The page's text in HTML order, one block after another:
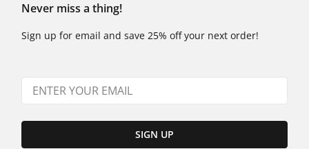
Never miss a thing!
Sign up for email and save 25% off your next order!
SIGN UP